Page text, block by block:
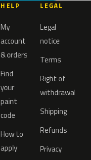
HELP
My
account
& orders
Find
your
paint
code
How to
apply
LEGAL
Legal
notice
Terms
Right of
withdrawal
Shipping
Refunds
Privacy